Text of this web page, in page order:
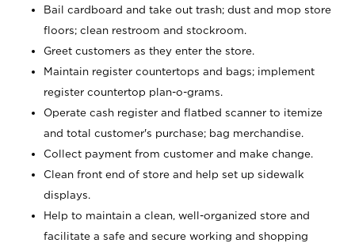
Bail cardboard and take out trash; dust and mop store
floors; clean restroom and stockroom.
Greet customers as they enter the store.
Maintain register countertops and bags; implement
register countertop plan-o-grams.
Operate cash register and flatbed scanner to itemize
and total customer's purchase; bag merchandise.
Collect payment from customer and make change.
Clean front end of store and help set up sidewalk
displays.
Help to maintain a clean, well-organized store and
facilitate a safe and secure working and shopping